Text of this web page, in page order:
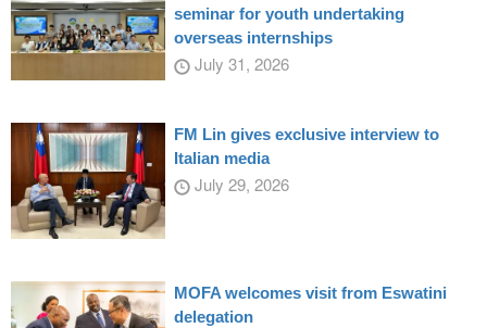
seminar for youth undertaking
overseas internships
July 31, 2026
FM Lin gives exclusive interview to
Italian media
July 29, 2026
MOFA welcomes visit from Eswatini
delegation